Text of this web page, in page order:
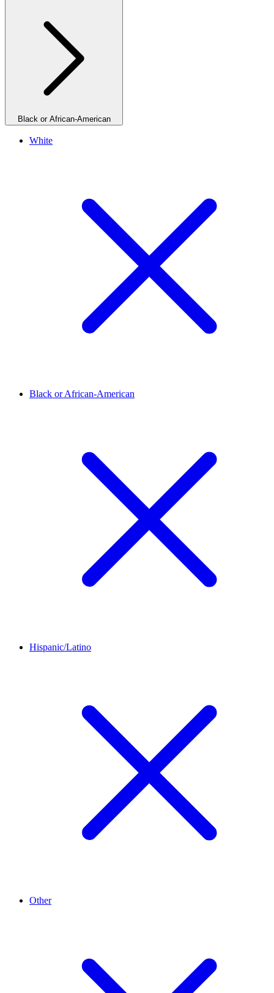
Black or African-American
White
Black or African-American
Hispanic/Latino
Other